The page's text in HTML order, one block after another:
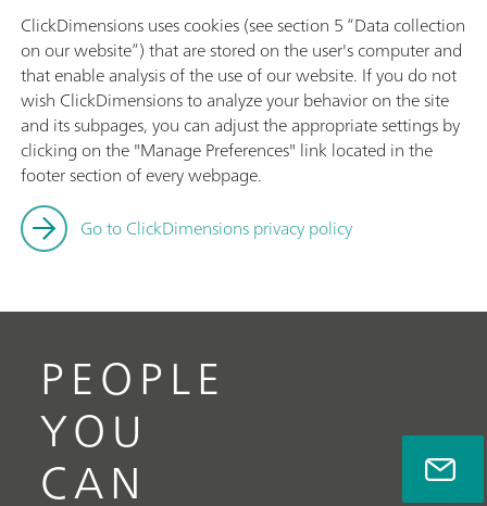
ClickDimensions uses cookies (see section 5 “Data collection
on our website”) that are stored on the user's computer and
that enable analysis of the use of our website. If you do not
wish ClickDimensions to analyze your behavior on the site
and its subpages, you can adjust the appropriate settings by
clicking on the "Manage Preferences" link located in the
footer section of every webpage.
Go to ClickDimensions privacy policy
PEOPLE
YOU
CAN